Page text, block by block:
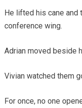
He lifted his cane
conference wing.
Adrian moved beside
Vivian watched them
For once, no one